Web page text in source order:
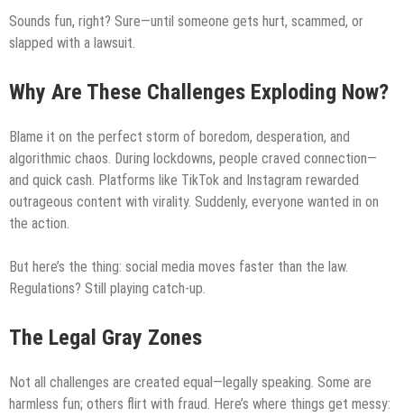
Sounds fun, right? Sure—until someone gets hurt, scammed, or
slapped with a lawsuit.
Why Are These Challenges Exploding Now?
Blame it on the perfect storm of boredom, desperation, and
algorithmic chaos. During lockdowns, people craved connection—
and quick cash. Platforms like TikTok and Instagram rewarded
outrageous content with virality. Suddenly, everyone wanted in on
the action.
But here’s the thing: social media moves faster than the law.
Regulations? Still playing catch-up.
The Legal Gray Zones
Not all challenges are created equal—legally speaking. Some are
harmless fun; others flirt with fraud. Here’s where things get messy: